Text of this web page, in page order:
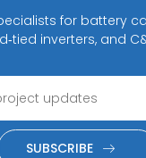
for battery
inverters, and
SUBSCRIBE